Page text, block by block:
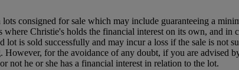
consigned for sale which may include guaranteeing a
Christie's holds the financial interest on its own, and
is sold successfully and may incur a loss if the sale is not
However, for the avoidance of any doubt, if you are advised
not he or she has a financial interest in relation to the lot.